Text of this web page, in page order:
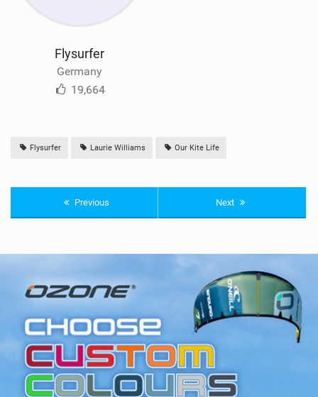
Flysurfer
Germany
19,664
Flysurfer Laurie Williams Our Kite Life
Previous Next